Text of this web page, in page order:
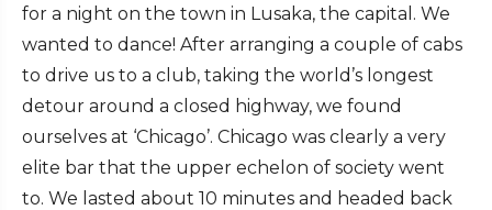
for a night on the town in Lusaka, the capital. We
wanted to dance! After arranging a couple of cabs
to drive us to a club, taking the world’s longest
detour around a closed highway, we found
ourselves at ‘Chicago’. Chicago was clearly a very
elite bar that the upper echelon of society went
to. We lasted about 10 minutes and headed back